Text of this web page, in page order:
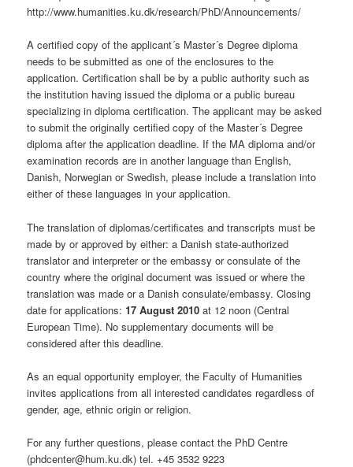
http://www.humanities.ku.dk/research/PhD/Announcements/
A certified copy of the applicant´s Master´s Degree diploma
needs to be submitted as one of the enclosures to the
application. Certification shall be by a public authority such as
the institution having issued the diploma or a public bureau
specializing in diploma certification. The applicant may be asked
to submit the originally certified copy of the Master´s Degree
diploma after the application deadline. If the MA diploma and/or
examination records are in another language than English,
Danish, Norwegian or Swedish, please include a translation into
either of these languages in your application.
The translation of diplomas/certificates and transcripts must be
made by or approved by either: a Danish state-authorized
translator and interpreter or the embassy or consulate of the
country where the original document was issued or where the
translation was made or a Danish consulate/embassy. Closing
date for applications:17 August 2010 at 12 noon (Central
European Time). No supplementary documents will be
considered after this deadline.
As an equal opportunity employer, the Faculty of Humanities
invites applications from all interested candidates regardless of
gender, age, ethnic origin or religion.
For any further questions, please contact the PhD Centre
(phdcenter@hum.ku.dk) tel. +45 3532 9223